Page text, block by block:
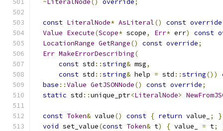
~ LiteralNode() override;
const LiteralNode* AsLiteral() const override
Value Execute(Scope* scope, Err* err) const
LocationRange GetRange() const override;
Err MakeErrorDescribing(
const std ::string& msg,
const std ::string& help = std ::string())
base ::Value GetJSONNode() const override;
static std ::unique_ptr<LiteralNode>
const Token& value() const { return value_ ;
}
void set_value(const Token& t) { value_ = t;